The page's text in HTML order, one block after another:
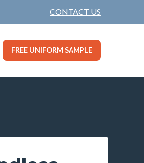
CONTACT US
FREE UNIFORM SAMPLE